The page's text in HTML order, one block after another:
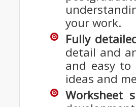
your work.
Fully
detail and
and easy
ideas and
Worksheet